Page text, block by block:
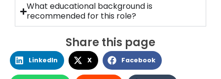
What educational background is
recommended for this role?
Share this page
LinkedIn X Facebook